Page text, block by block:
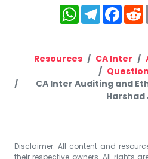
WhatsApp
Resources CA Inter
CA Inter Auditing and
Harshad
Disclaimer: All content and
their respective owners. All rights